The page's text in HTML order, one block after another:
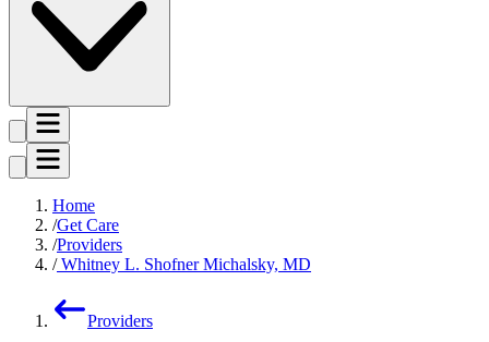
Home
Get Care
Providers
Whitney L. Shofner Michalsky, MD
Providers